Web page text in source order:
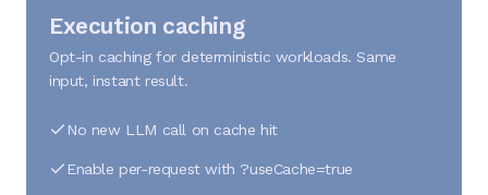
Execution caching
Opt-in caching for deterministic workloads. Same
input, instant result.
No new LLM call on cache hit
Enable per-request with ?useCache=true